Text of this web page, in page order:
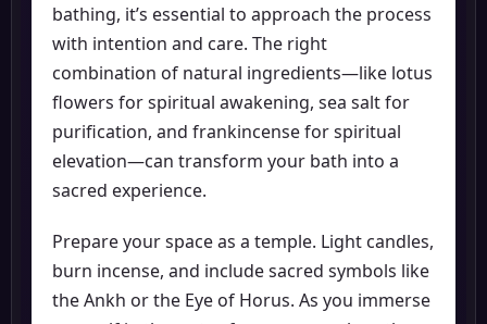
bathing, it’s essential to approach the process
with intention and care. The right
combination of natural ingredients—like lotus
flowers for spiritual awakening, sea salt for
purification, and frankincense for spiritual
elevation—can transform your bath into a
sacred experience.
Prepare your space as a temple. Light candles,
burn incense, and include sacred symbols like
the Ankh or the Eye of Horus. As you immerse